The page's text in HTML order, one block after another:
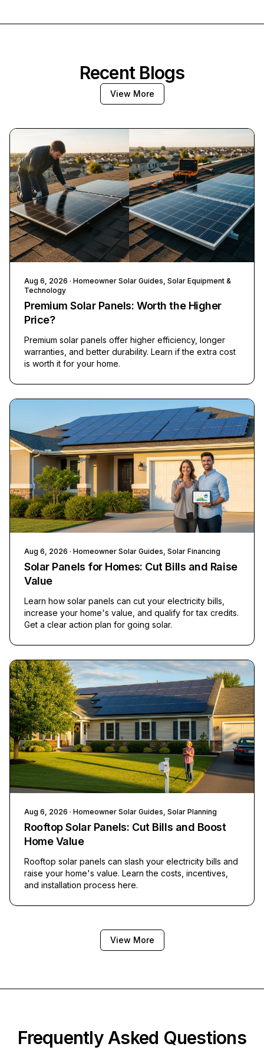
Recent Blogs
View More
Aug 6, 2026 · Homeowner Solar Guides, Solar Equipment &
Technology
Premium Solar Panels: Worth the Higher
Price?
Premium solar panels offer higher efficiency, longer
warranties, and better durability. Learn if the extra cost
is worth it for your home.
Aug 6, 2026 · Homeowner Solar Guides, Solar Financing
Solar Panels for Homes: Cut Bills and Raise
Value
Learn how solar panels can cut your electricity bills,
increase your home's value, and qualify for tax credits.
Get a clear action plan for going solar.
Aug 6, 2026 · Homeowner Solar Guides, Solar Planning
Rooftop Solar Panels: Cut Bills and Boost
Home Value
Rooftop solar panels can slash your electricity bills and
raise your home's value. Learn the costs, incentives,
and installation process here.
View More
Frequently Asked Questions